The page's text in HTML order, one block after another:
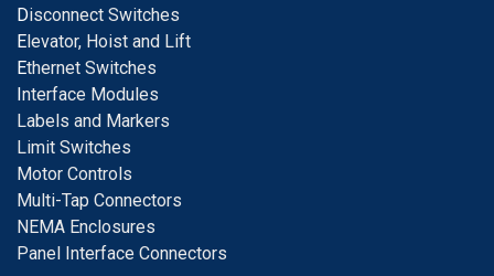
Disconnect Switches
Elevator, Hoist and Lift
Ethernet Switches
Interface Modules
Labels and Markers
Limit Switches
Motor Controls
Multi-Tap Connectors
NEMA Enclosures
Panel Interface Connectors